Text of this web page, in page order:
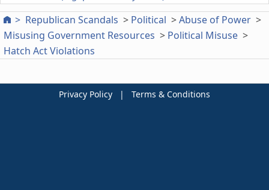
Republican Scandals Political
Abuse of Power
Misusing Government Resources
Political Misuse
Hatch Act Violations
Privacy Policy | Terms & Conditions